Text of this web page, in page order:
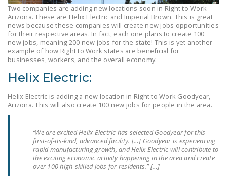
LEGISLATION
FEDERAL
LEGISLATION
OF THE NATIONAL
SENATE
COSPONSORS OF
THE NATIONAL
RIGHT TO WORK ACT
Two companies are adding new locations soon in Right to Work
Arizona. These are Helix Electric and Imperial Brown. This is great
news because these companies will create new jobs opportunities
for their respective areas. In fact, each one plans to create 100
new jobs, meaning 200 new jobs for the state! This is yet another
example of how Right to Work states are beneficial for
businesses, workers, and the overall economy.
Helix Electric:
Helix Electric is adding a new location in Right to Work Goodyear,
Arizona. This will also create 100 new jobs for people in the area.
“We are excited Helix Electric has selected Goodyear for this
first-of-its-kind, advanced facility. […] Goodyear is experiencing
rapid manufacturing growth, and Helix Electric will contribute to
the exciting economic activity happening in the area and create
over 100 high-skilled jobs for residents.” […]